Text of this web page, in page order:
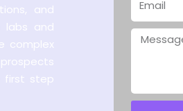
and
labs and
complex
first step